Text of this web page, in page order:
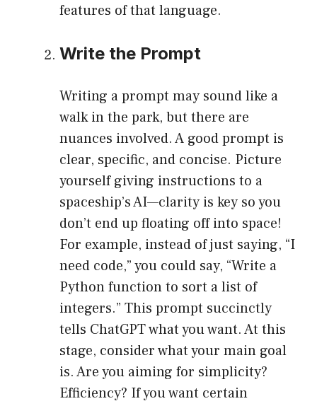
features of that language.
Write the Prompt
Writing a prompt may sound like a
walk in the park, but there are
nuances involved. A good prompt is
clear, specific, and concise. Picture
yourself giving instructions to a
spaceship’s AI—clarity is key so you
don’t end up floating off into space!
For example, instead of just saying, “I
need code,” you could say, “Write a
Python function to sort a list of
integers.” This prompt succinctly
tells ChatGPT what you want. At this
stage, consider what your main goal
is. Are you aiming for simplicity?
Efficiency? If you want certain